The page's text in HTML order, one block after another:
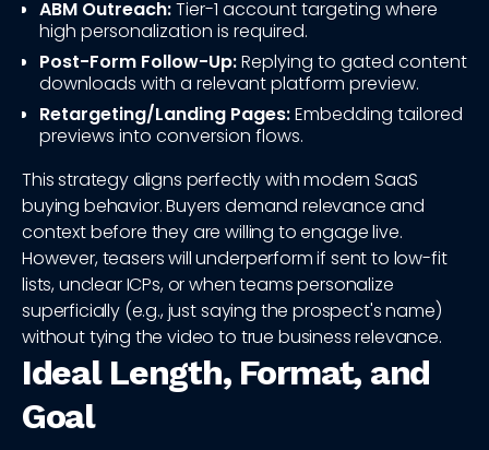
ABM Outreach:Tier-1 account targeting where
high personalization is required.
Post-Form Follow-Up:Replying to gated content
downloads with a relevant platform preview.
Retargeting/Landing Pages:Embedding tailored
previews into conversion flows.
This strategy aligns perfectly with modern SaaS
buying behavior. Buyers demand relevance and
context before they are willing to engage live.
However, teasers will underperform if sent to low-fit
lists, unclear ICPs, or when teams personalize
superficially (e.g., just saying the prospect's name)
without tying the video to true business relevance.
Ideal Length, Format, and
Goal